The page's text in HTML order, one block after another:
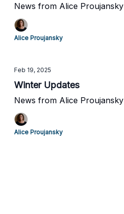
News from Alice Proujansky
Alice Proujansky
Feb 19, 2025
Winter Updates
News from Alice Proujansky
Alice Proujansky